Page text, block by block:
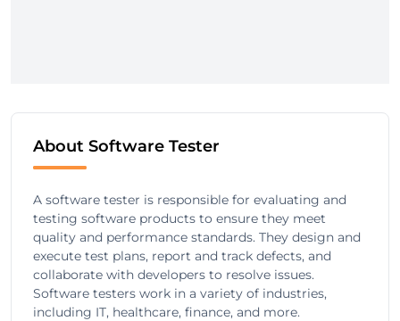
About Software Tester
A software tester is responsible for evaluating and
testing software products to ensure they meet
quality and performance standards. They design and
execute test plans, report and track defects, and
collaborate with developers to resolve issues.
Software testers work in a variety of industries,
including IT, healthcare, finance, and more.